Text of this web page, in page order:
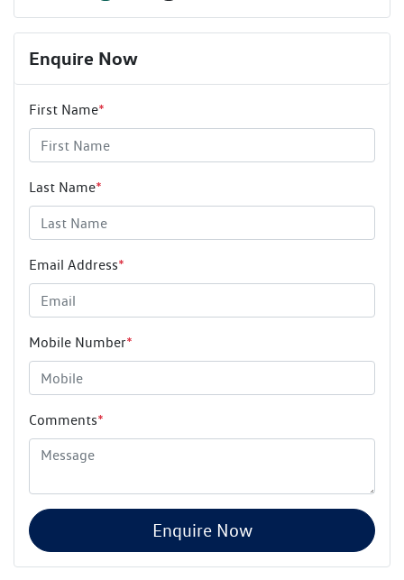
Enquire Now
First Name*
Last Name*
Email Address*
Mobile Number*
Comments*
Enquire Now